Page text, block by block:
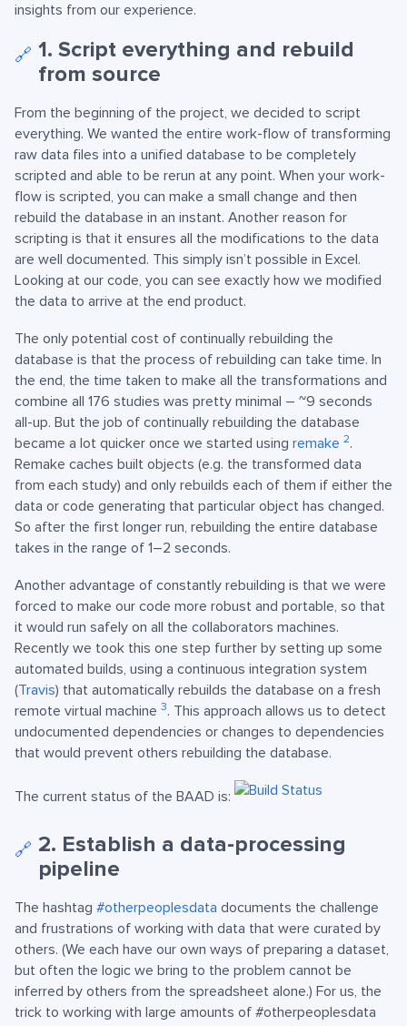
insights from our experience.
🔗 1. Script everything and rebuild
from source
From the beginning of the project, we decided to script
everything. We wanted the entire work-flow of transforming
raw data files into a unified database to be completely
scripted and able to be rerun at any point. When your work-
flow is scripted, you can make a small change and then
rebuild the database in an instant. Another reason for
scripting is that it ensures all the modifications to the data
are well documented. This simply isn’t possible in Excel.
Looking at our code, you can see exactly how we modified
the data to arrive at the end product.
The only potential cost of continually rebuilding the
database is that the process of rebuilding can take time. In
the end, the time taken to make all the transformations and
combine all 176 studies was pretty minimal – ~9 seconds
all-up. But the job of continually rebuilding the database
became a lot quicker once we started using remake 2.
Remake caches built objects (e.g. the transformed data
from each study) and only rebuilds each of them if either the
data or code generating that particular object has changed.
So after the first longer run, rebuilding the entire database
takes in the range of 1–2 seconds.
Another advantage of constantly rebuilding is that we were
forced to make our code more robust and portable, so that
it would run safely on all the collaborators machines.
Recently we took this one step further by setting up some
automated builds, using a continuous integration system
(Travis) that automatically rebuilds the database on a fresh
remote virtual machine 3. This approach allows us to detect
undocumented dependencies or changes to dependencies
that would prevent others rebuilding the database.
The current status of the BAAD is:
🔗 2. Establish a data-processing
pipeline
The hashtag #otherpeoplesdata documents the challenge
and frustrations of working with data that were curated by
others. (We each have our own ways of preparing a dataset,
but often the logic we bring to the problem cannot be
inferred by others from the spreadsheet alone.) For us, the
trick to working with large amounts of #otherpeoplesdata